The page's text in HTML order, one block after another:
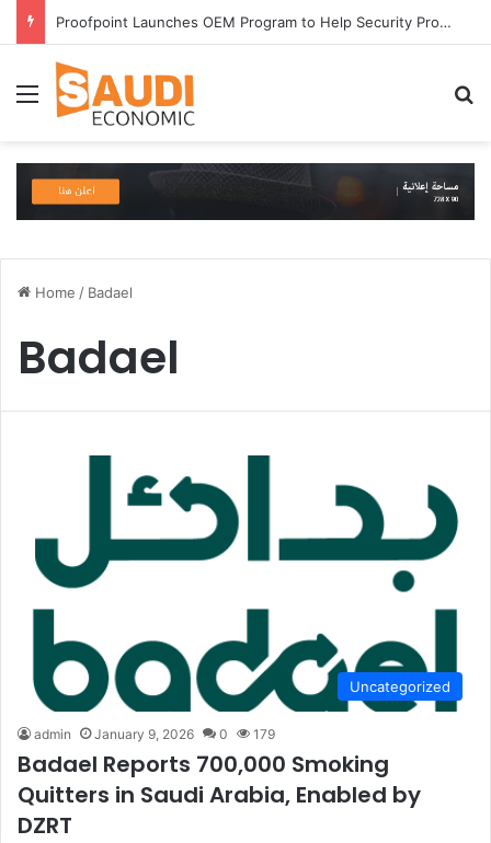
Proofpoint Launches OEM Program to Help Security Providers Embed Trusted Threat Intelligence and Detection Capabilities
Menu
Home / Badael
Badael
Uncategorized
admin January 9, 2026 0 179
Badael Reports 700,000 Smoking
Quitters in Saudi Arabia, Enabled by
DZRT